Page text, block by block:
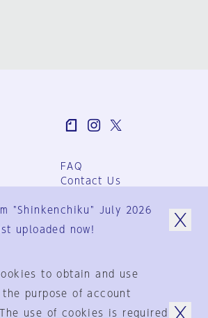
FAQ
Contact Us
Group Terms
Privacy Policy
"Shinkenchiku" July 2026
uploaded now!
to obtain and use
purpose of account
use of cookies is required